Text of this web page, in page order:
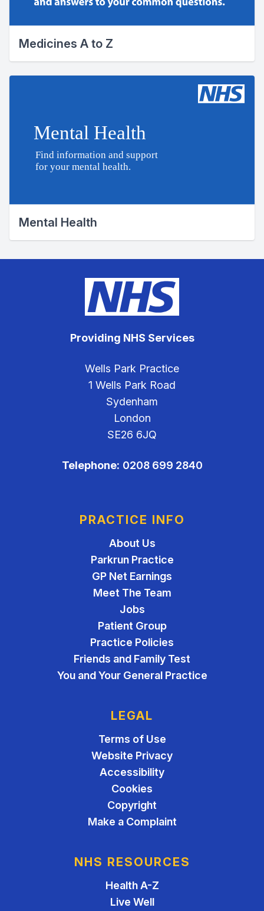
Medicines A to Z
Mental Health
Providing NHS Services
Wells Park Practice
1 Wells Park Road
Sydenham
London
SE26 6JQ
Telephone: 0208 699 2840
PRACTICE INFO
About Us
Parkrun Practice
GP Net Earnings
Meet The Team
Jobs
Patient Group
Practice Policies
Friends and Family Test
You and Your General Practice
LEGAL
Terms of Use
Website Privacy
Accessibility
Cookies
Copyright
Make a Complaint
NHS RESOURCES
Health A-Z
Live Well